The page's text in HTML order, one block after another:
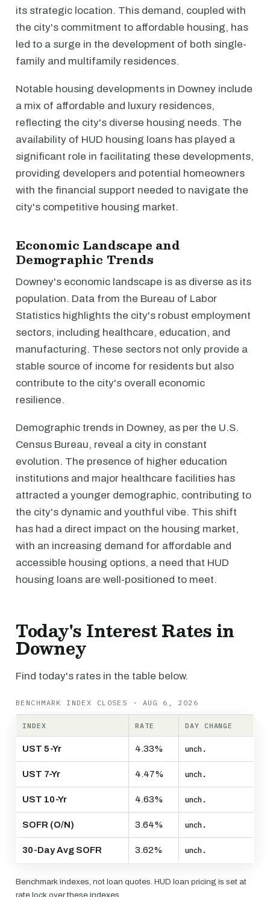
its strategic location. This demand, coupled with
the city's commitment to affordable housing, has
led to a surge in the development of both single-
family and multifamily residences.
Notable housing developments in Downey include
a mix of affordable and luxury residences,
reflecting the city's diverse housing needs. The
availability of HUD housing loans has played a
significant role in facilitating these developments,
providing developers and potential homeowners
with the financial support needed to navigate the
city's competitive housing market.
Economic Landscape and
Demographic Trends
Downey's economic landscape is as diverse as its
population. Data from the Bureau of Labor
Statistics highlights the city's robust employment
sectors, including healthcare, education, and
manufacturing. These sectors not only provide a
stable source of income for residents but also
contribute to the city's overall economic
resilience.
Demographic trends in Downey, as per the U.S.
Census Bureau, reveal a city in constant
evolution. The presence of higher education
institutions and major healthcare facilities has
attracted a younger demographic, contributing to
the city's dynamic and youthful vibe. This shift
has had a direct impact on the housing market,
with an increasing demand for affordable and
accessible housing options, a need that HUD
housing loans are well-positioned to meet.
Today's Interest Rates in
Downey
Find today's rates in the table below.
BENCHMARK INDEX CLOSES · AUG 6, 2026
INDEX RATE DAY CHANGE
UST 5-Yr 4.33% unch.
UST 7-Yr 4.47% unch.
UST 10-Yr 4.63% unch.
SOFR (O/N) 3.64% unch.
30-Day Avg SOFR 3.62% unch.
Benchmark indexes, not loan quotes. HUD loan pricing is set at
rate lock over these indexes.